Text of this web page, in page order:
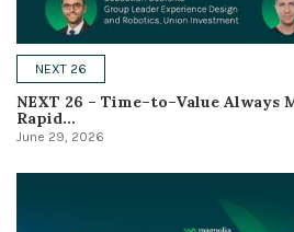
NEXT 26
NEXT 26 – Time–to–Value Always
Rapid...
June 29, 2026